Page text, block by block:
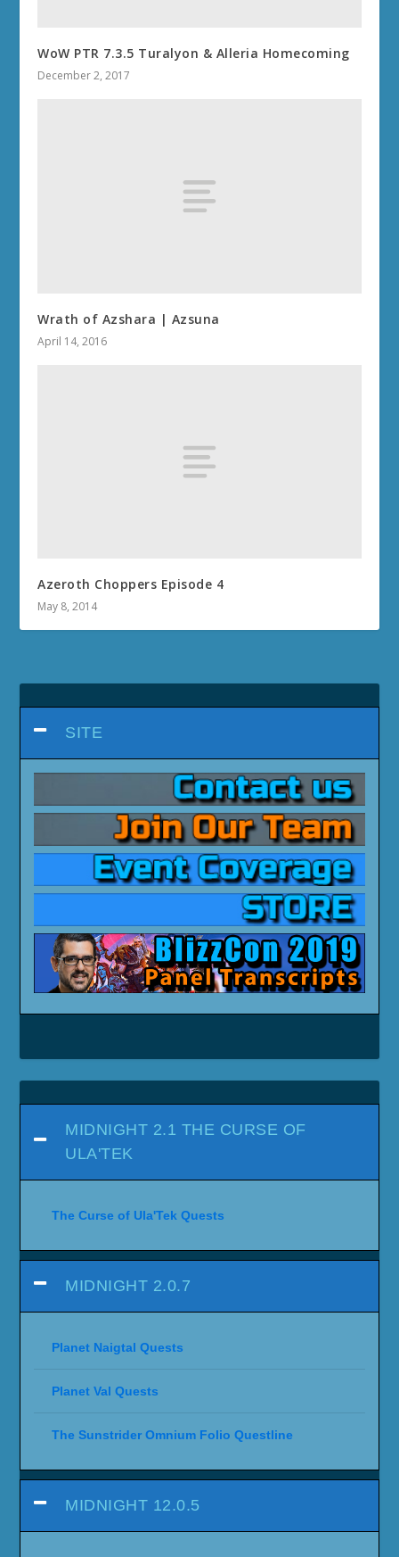
WoW PTR 7.3.5 Turalyon & Alleria Homecoming
December 2, 2017
Wrath of Azshara | Azsuna
April 14, 2016
Azeroth Choppers Episode 4
May 8, 2014
SITE
MIDNIGHT 2.1 THE CURSE OF
ULA'TEK
The Curse of Ula'Tek Quests
MIDNIGHT 2.0.7
Planet Naigtal Quests
Planet Val Quests
The Sunstrider Omnium Folio Questline
MIDNIGHT 12.0.5